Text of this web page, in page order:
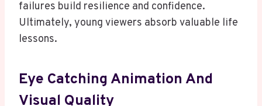
failures build resilience and confidence.
Ultimately, young viewers absorb valuable life
lessons.
Eye Catching Animation And
Visual Quality